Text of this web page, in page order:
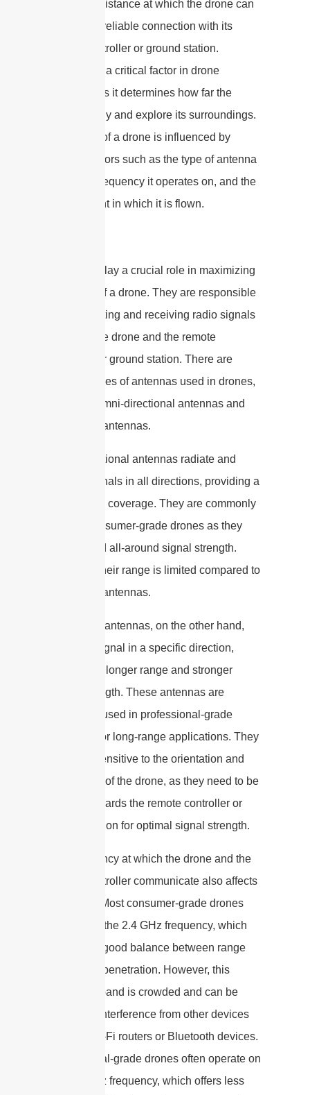
maximum distance at which the drone can
maintain a reliable connection with its
remote controller or ground station.
Distance is a critical factor in drone
operation as it determines how far the
drone can fly and explore its surroundings.
The range of a drone is influenced by
various factors such as the type of antenna
used, the frequency it operates on, and the
environment in which it is flown.
Antennas play a crucial role in maximizing
the range of a drone. They are responsible
for transmitting and receiving radio signals
between the drone and the remote
controller or ground station. There are
different types of antennas used in drones,
including omni-directional antennas and
directional antennas.
Omni-directional antennas radiate and
receive signals in all directions, providing a
360-degree coverage. They are commonly
used in consumer-grade drones as they
offer a good all-around signal strength.
However, their range is limited compared to
directional antennas.
Directional antennas, on the other hand,
focus the signal in a specific direction,
providing a longer range and stronger
signal strength. These antennas are
commonly used in professional-grade
drones or for long-range applications. They
are more sensitive to the orientation and
positioning of the drone, as they need to be
pointed towards the remote controller or
ground station for optimal signal strength.
The frequency at which the drone and the
remote controller communicate also affects
the range. Most consumer-grade drones
operate on the 2.4 GHz frequency, which
provides a good balance between range
and signal penetration. However, this
frequency band is crowded and can be
subject to interference from other devices
such as Wi-Fi routers or Bluetooth devices.
Professional-grade drones often operate on
the 5.8 GHz frequency, which offers less